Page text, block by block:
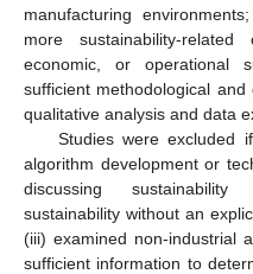
manufacturing
more sustainability-related
economic, or operational
sufficient methodological
qualitative analysis and data
Studies were excluded
algorithm development or
discussing
sustainability without an
(iii) examined non-industrial
sufficient information to